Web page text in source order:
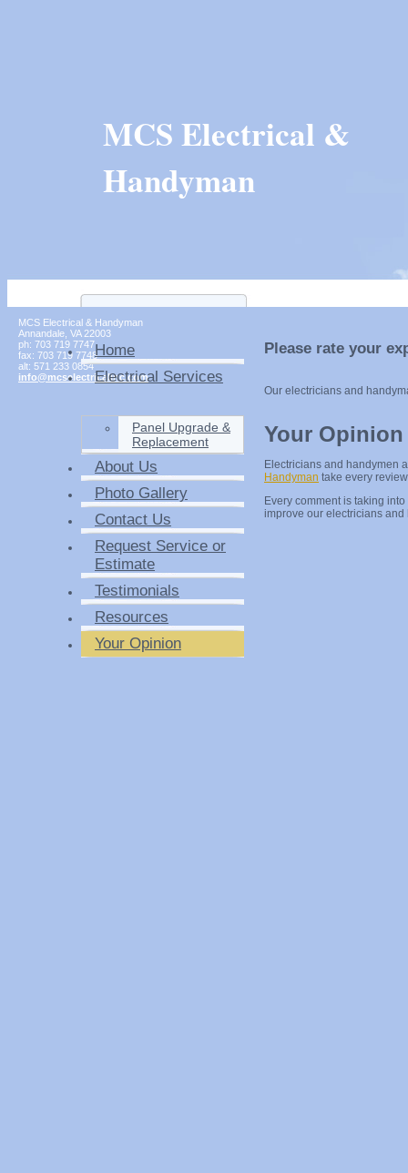
MCS Electrical &
Handyman
Home
Electrical Services
Panel Upgrade &
Replacement
About Us
Photo Gallery
Contact Us
Request Service or
Estimate
Testimonials
Resources
Your Opinion
Please rate your
Our electricians and
Your Opinion
Electricians and handymen
Handyman take every
Every comment is taking
improve our electricians and
MCS Electrical & Handyman
Annandale VA 22003
ph: 703 719 7747
fax: 703 719 7748
alt: 571 233 0854
info@mcselectricalinc.com